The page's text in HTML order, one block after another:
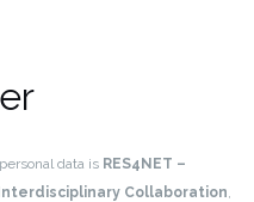
data is RES4NET –
Collaboration,